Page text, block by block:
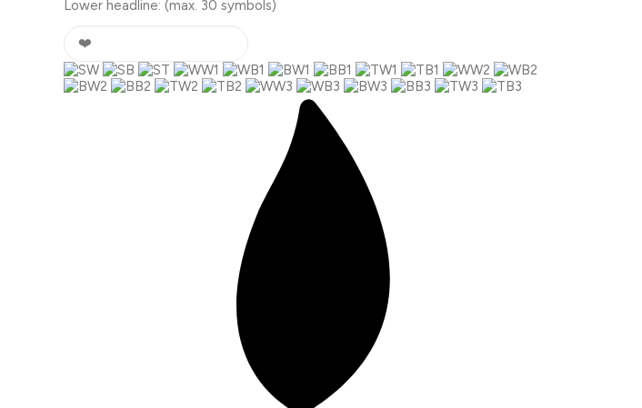
Lower headline: (max. 30 symbols)